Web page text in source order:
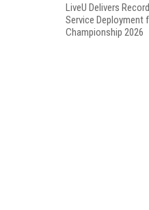
LiveU Delivers
Service Deployment
Championship 2026